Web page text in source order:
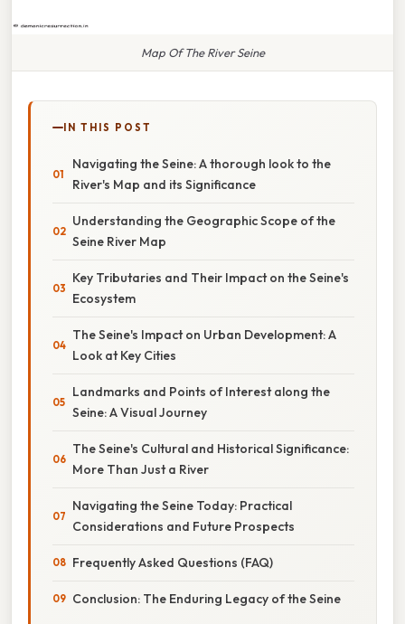
Map Of The River Seine
IN THIS POST
Navigating the Seine: A thorough look to the
River's Map and its Significance
Understanding the Geographic Scope of the
Seine River Map
Key Tributaries and Their Impact on the Seine's
Ecosystem
The Seine's Impact on Urban Development: A
Look at Key Cities
Landmarks and Points of Interest along the
Seine: A Visual Journey
The Seine's Cultural and Historical Significance:
More Than Just a River
Navigating the Seine Today: Practical
Considerations and Future Prospects
Frequently Asked Questions (FAQ)
Conclusion: The Enduring Legacy of the Seine